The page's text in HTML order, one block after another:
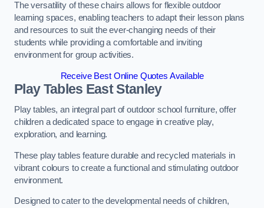
The versatility of these chairs allows for flexible outdoor
learning spaces, enabling teachers to adapt their lesson plans
and resources to suit the ever-changing needs of their
students while providing a comfortable and inviting
environment for group activities.
Receive Best Online Quotes Available
Play Tables East Stanley
Play tables, an integral part of outdoor school furniture, offer
children a dedicated space to engage in creative play,
exploration, and learning.
These play tables feature durable and recycled materials in
vibrant colours to create a functional and stimulating outdoor
environment.
Designed to cater to the developmental needs of children,